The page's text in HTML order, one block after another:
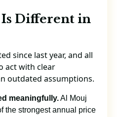
Different in
since last year, and all
act with clear
outdated assumptions.
meaningfully.Al Mouj
the strongest annual price